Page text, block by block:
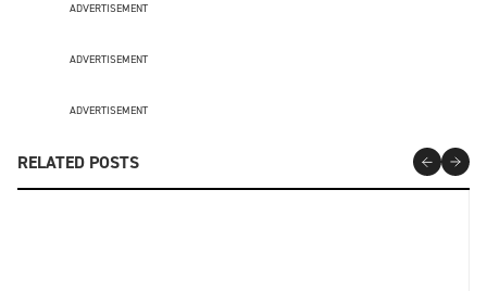
ADVERTISEMENT
ADVERTISEMENT
ADVERTISEMENT
RELATED POSTS